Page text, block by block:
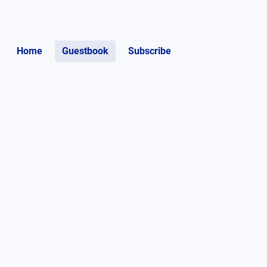
Home Guestbook Subscribe